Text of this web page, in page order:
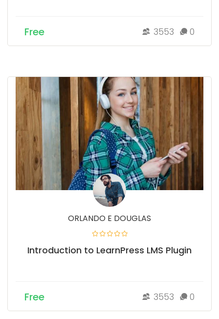
Free 3553 0
ORLANDO E DOUGLAS
Introduction to LearnPress LMS Plugin
Free 3553 0